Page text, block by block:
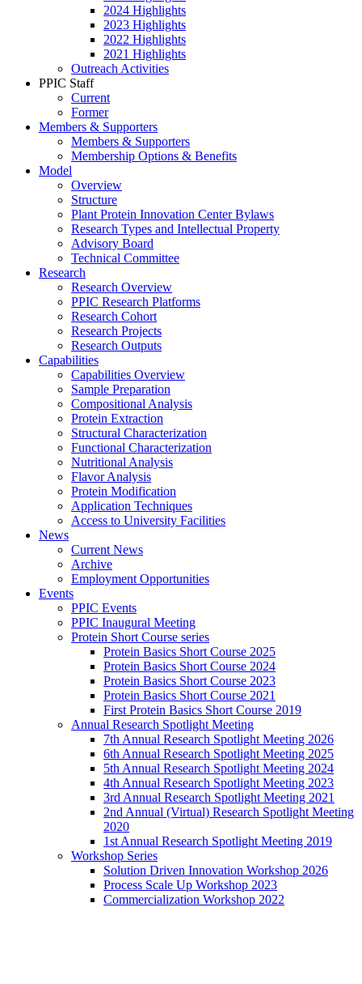
2024 Highlights
2023 Highlights
2022 Highlights
2021 Highlights
Outreach Activities
PPIC Staff
Current
Former
Members & Supporters
Members & Supporters
Membership Options & Benefits
Model
Overview
Structure
Plant Protein Innovation Center Bylaws
Research Types and Intellectual Property
Advisory Board
Technical Committee
Research
Research Overview
PPIC Research Platforms
Research Cohort
Research Projects
Research Outputs
Capabilities
Capabilities Overview
Sample Preparation
Compositional Analysis
Protein Extraction
Structural Characterization
Functional Characterization
Nutritional Analysis
Flavor Analysis
Protein Modification
Application Techniques
Access to University Facilities
News
Current News
Archive
Employment Opportunities
Events
PPIC Events
PPIC Inaugural Meeting
Protein Short Course series
Protein Basics Short Course 2025
Protein Basics Short Course 2024
Protein Basics Short Course 2023
Protein Basics Short Course 2021
First Protein Basics Short Course 2019
Annual Research Spotlight Meeting
7th Annual Research Spotlight Meeting 2026
6th Annual Research Spotlight Meeting 2025
5th Annual Research Spotlight Meeting 2024
4th Annual Research Spotlight Meeting 2023
3rd Annual Research Spotlight Meeting 2021
2nd Annual (Virtual) Research Spotlight Meeting
2020
1st Annual Research Spotlight Meeting 2019
Workshop Series
Solution Driven Innovation Workshop 2026
Process Scale Up Workshop 2023
Commercialization Workshop 2022